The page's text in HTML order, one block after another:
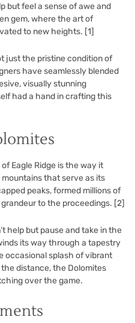
but feel a sense of awe and
gem, where the art of
to new heights. [1]
just the pristine condition of
have seamlessly blended
visually stunning
had a hand in crafting this
Eagle Ridge is the way it
that serve as its
peaks, formed millions of
to the proceedings. [2]
help but pause and take in the
its way through a tapestry
occasional splash of vibrant
distance, the Dolomites
over the game.